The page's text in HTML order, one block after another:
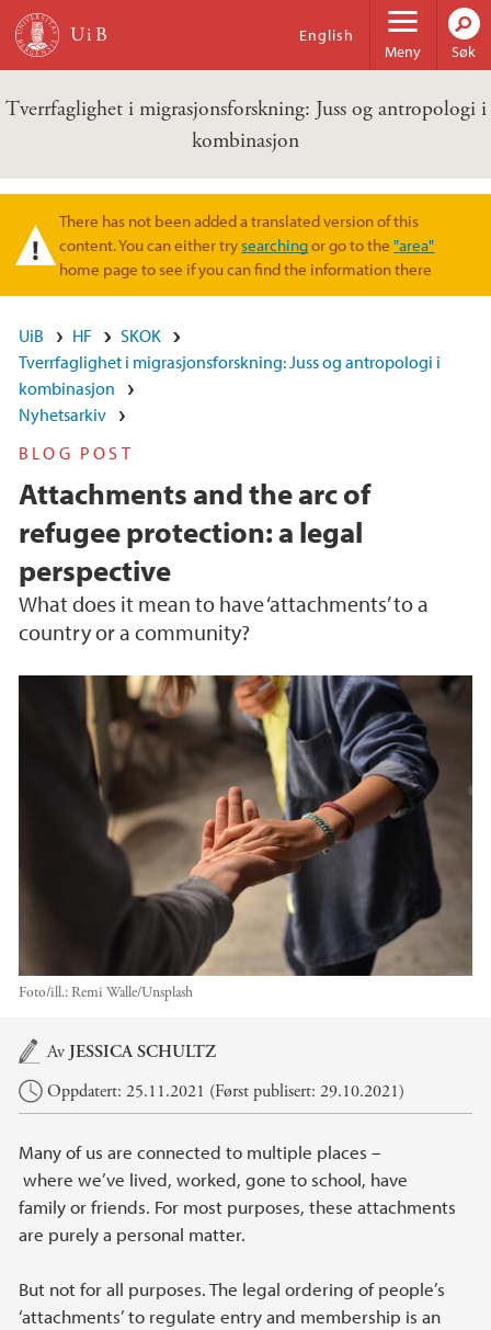
Hopp til hovedinnhold
Meny
English
Søk
Tverrfaglighet i migrasjonsforskning: Juss og antropologi i
kombinasjon
Varselmelding
There has not been added a translated version of this
content. You can either trysearchingor go to the"area"
home page to see if you can find the information there
UiB HF
SKOK
Tverrfaglighet i migrasjonsforskning: Juss og antropologi i
kombinasjon
Nyhetsarkiv
BLOG POST
Attachments and the arc of
refugee protection: a legal
perspective
What does it mean to have ‘attachments’ to a
country or a community?
Foto/ill.: Remi Walle/Unsplash
Hovedinnhold
Av JESSICA SCHULTZ
Oppdatert: 25.11.2021 (Først publisert: 29.10.2021)
Many of us are connected to multiple places –
where we’ve lived, worked, gone to school, have
family or friends. For most purposes, these attachments
are purely a personal matter.
But not for all purposes. The legal ordering of people’s
‘attachments’ to regulate entry and membership is an